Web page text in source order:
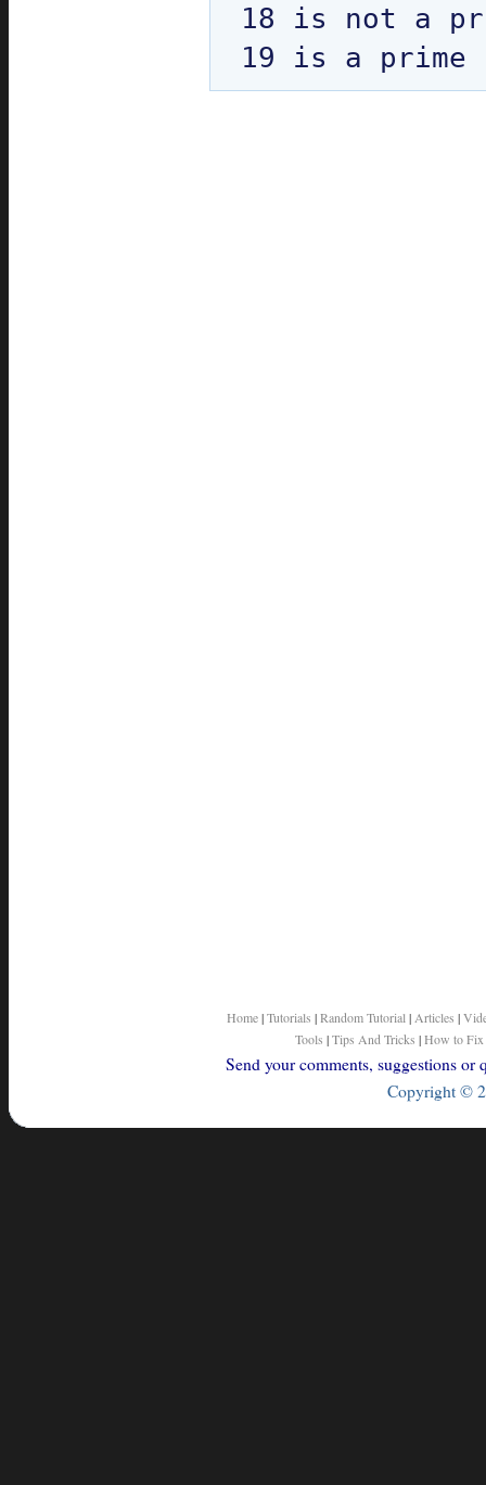
18 is not a
Home|Tutorials |Random Tutorial | Articles |
Tools |Tips And Tricks |How to Fix
Send your comments, suggestions
Copyright ©